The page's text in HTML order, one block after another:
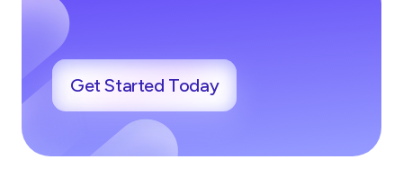
Get Started Today